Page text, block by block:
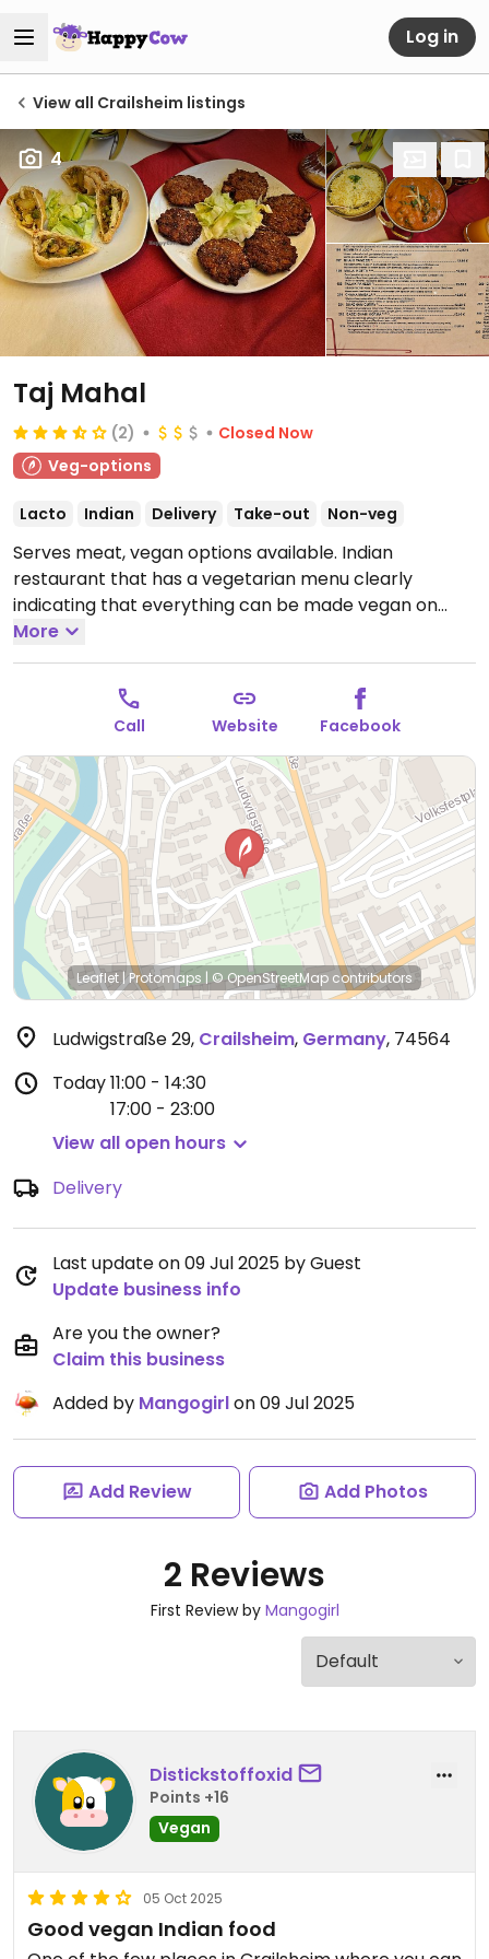
Log in
View all Crailsheim listings
4
Taj Mahal
(2)
Closed Now
Veg-options
Lacto Indian Delivery Take-out Non-veg
Serves meat, vegan options available. Indian
restaurant that has a vegetarian menu clearly
indicating that everything can be made vegan on
request. Vegan selection includes different curries,
vegetable dishes and starters like samosa and
Open Mon-Fri 11:00-14:30, 17:00-23:00, Sat
17:00-23:30, Sun 11:00-14:30, 17:00-23:00.
More
Call Website Facebook
Leaflet |Protomaps | © OpenStreetMap contributors
Ludwigstraße 29, Crailsheim, Germany, 74564
Today11:00 - 14:30
17:00 - 23:00
View all open hours
Delivery
Last update on 09 Jul 2025 by Guest
Update business info
Are you the owner?
Claim this business
Added by Mangogirlon 09 Jul 2025
Add Review Add Photos
2 Reviews
First Review by Mangogirl
Distickstoffoxid
Points +16
Vegan
05 Oct 2025
Good vegan Indian food